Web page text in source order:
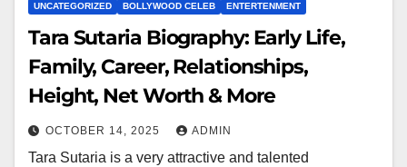
UNCATEGORIZED BOLLYWOOD CELEB ENTERTENMENT
Tara Sutaria Biography: Early Life,
Family, Career, Relationships,
Height, Net Worth & More
OCTOBER 14, 2025 ADMIN
Tara Sutaria is a very attractive and talented